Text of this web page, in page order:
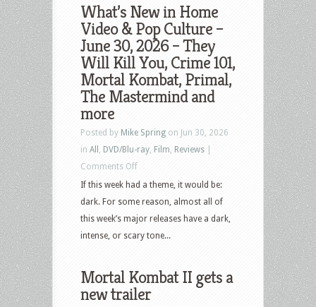
What’s New in Home
Video & Pop Culture –
June 30, 2026 – They
Will Kill You, Crime 101,
Mortal Kombat, Primal,
The Mastermind and
more
Posted by Mike Spring on Jun 30, 2026
in All DVD/Blu-ray Film Reviews
Comments Offon
What’s
New
in
Home
Pop
Culture
If this week had a theme, it would be:
dark. For some reason, almost all of
this week’s major releases have a dark,
intense, or scary tone...
Mortal Kombat II gets a
new trailer